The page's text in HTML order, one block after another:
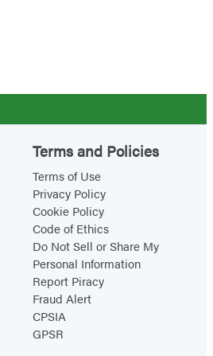
Terms and Policies
Terms of Use
Privacy Policy
Cookie Policy
Code of Ethics
Do Not Sell or Share My
Personal Information
Report Piracy
Fraud Alert
CPSIA
GPSR